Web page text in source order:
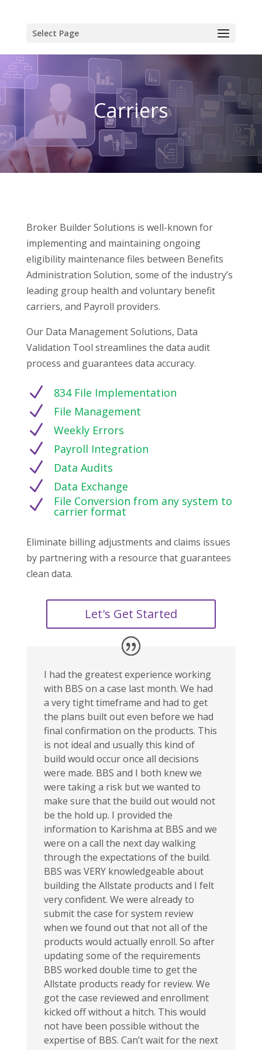
Select Page
Carriers
Broker Builder Solutions is well-known for
implementing and maintaining ongoing
eligibility maintenance files between Benefits
Administration Solution, some of the industry’s
leading group health and voluntary benefit
carriers, and Payroll providers.
Our Data Management Solutions, Data
Validation Tool streamlines the data audit
process and guarantees data accuracy.
N 834 File Implementation
N File Management
N Weekly Errors
N Payroll Integration
N Data Audits
N Data Exchange
N File Conversion from any system to
carrier format
Eliminate billing adjustments and claims issues
by partnering with a resource that guarantees
clean data.
Let's Get Started
I had the greatest experience working
with BBS on a case last month. We had
a very tight timeframe and had to get
the plans built out even before we had
final confirmation on the products. This
is not ideal and usually this kind of
build would occur once all decisions
were made. BBS and I both knew we
were taking a risk but we wanted to
make sure that the build out would not
be the hold up. I provided the
information to Karishma at BBS and we
were on a call the next day walking
through the expectations of the build.
BBS was VERY knowledgeable about
building the Allstate products and I felt
very confident. We were already to
submit the case for system review
when we found out that not all of the
products would actually enroll. So after
updating some of the requirements
BBS worked double time to get the
Allstate products ready for review. We
got the case reviewed and enrollment
kicked off without a hitch. This would
not have been possible without the
expertise of BBS. Can’t wait for the next